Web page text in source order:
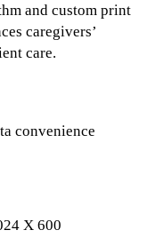
and custom print
caregivers’
care.
convenience
X 600